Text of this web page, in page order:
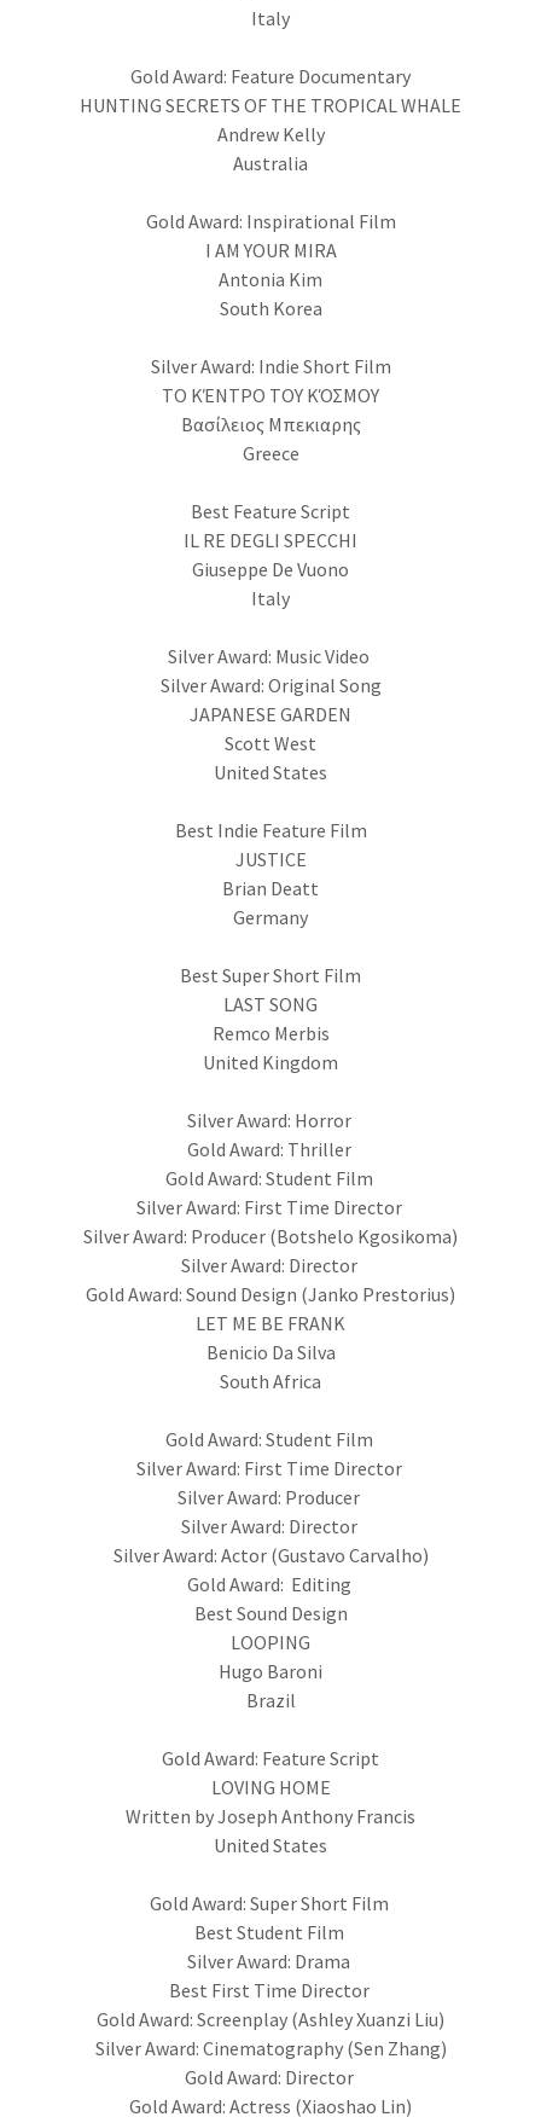
Italy
Gold Award: Feature Documentary
HUNTING SECRETS OF THE TROPICAL WHALE
Andrew Kelly
Australia
Gold Award: Inspirational Film
I AM YOUR MIRA
Antonia Kim
South Korea
Silver Award: Indie Short Film
ΤΟ ΚΈΝΤΡΟ ΤΟΥ ΚΌΣΜΟΥ
Βασίλειος Μπεκιαρης
Greece
Best Feature Script
IL RE DEGLI SPECCHI
Giuseppe De Vuono
Italy
Silver Award: Music Video
Silver Award: Original Song
JAPANESE GARDEN
Scott West
United States
Best Indie Feature Film
JUSTICE
Brian Deatt
Germany
Best Super Short Film
LAST SONG
Remco Merbis
United Kingdom
Silver Award: Horror
Gold Award: Thriller
Gold Award: Student Film
Silver Award: First Time Director
Silver Award: Producer (Botshelo Kgosikoma)
Silver Award: Director
Gold Award: Sound Design (Janko Prestorius)
LET ME BE FRANK
Benicio Da Silva
South Africa
Gold Award: Student Film
Silver Award: First Time Director
Silver Award: Producer
Silver Award: Director
Silver Award: Actor (Gustavo Carvalho)
Gold Award: Editing
Best Sound Design
LOOPING
Hugo Baroni
Brazil
Gold Award: Feature Script
LOVING HOME
Written by Joseph Anthony Francis
United States
Gold Award: Super Short Film
Best Student Film
Silver Award: Drama
Best First Time Director
Gold Award: Screenplay (Ashley Xuanzi Liu)
Silver Award: Cinematography (Sen Zhang)
Gold Award: Director
Gold Award: Actress (Xiaoshao Lin)